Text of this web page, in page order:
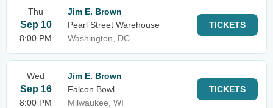
Thu
Sep 10
8:00 PM
Jim E. Brown
Pearl Street Warehouse
Washington, DC
TICKETS
Wed
Sep 16
8:00 PM
Jim E. Brown
Falcon Bowl
Milwaukee, WI
TICKETS